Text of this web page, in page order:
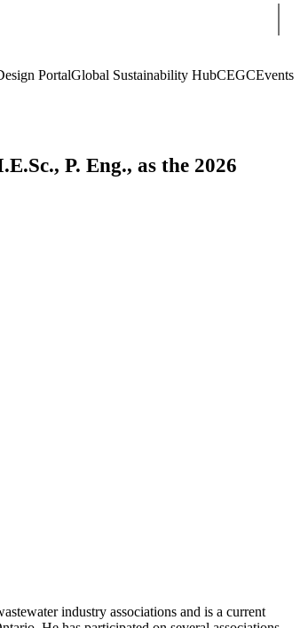
PortalGlobal Sustainability HubCEGCEvents
P. Eng., as the 2026
industry associations and is a current